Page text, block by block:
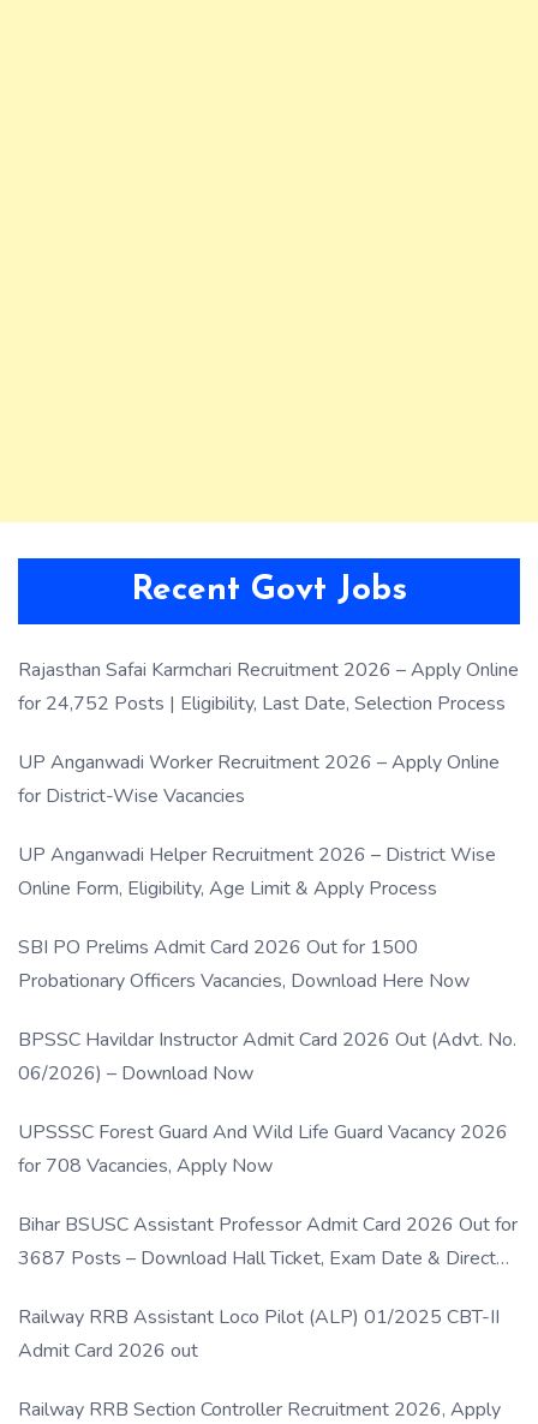
Recent Govt Jobs
Rajasthan Safai Karmchari Recruitment 2026 – Apply Online
for 24,752 Posts | Eligibility, Last Date, Selection Process
UP Anganwadi Worker Recruitment 2026 – Apply Online
for District-Wise Vacancies
UP Anganwadi Helper Recruitment 2026 – District Wise
Online Form, Eligibility, Age Limit & Apply Process
SBI PO Prelims Admit Card 2026 Out for 1500
Probationary Officers Vacancies, Download Here Now
BPSSC Havildar Instructor Admit Card 2026 Out (Advt. No.
06/2026) – Download Now
UPSSSC Forest Guard And Wild Life Guard Vacancy 2026
for 708 Vacancies, Apply Now
Bihar BSUSC Assistant Professor Admit Card 2026 Out for
3687 Posts – Download Hall Ticket, Exam Date & Direct
Railway RRB Assistant Loco Pilot (ALP) 01/2025 CBT-II
Admit Card 2026 out
Railway RRB Section Controller Recruitment 2026, Apply